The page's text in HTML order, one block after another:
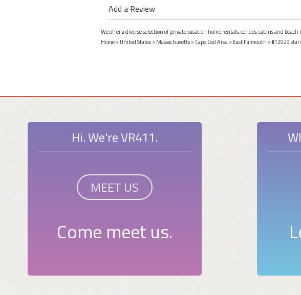
Add a Review
We offer a diverse selection of private vacation home rentals, condos, cabins and
Home>United States>Massachusetts>Cape Cod Area>East Falmouth > #12929
Hi. We're VR411.
MEET US
Come meet us.